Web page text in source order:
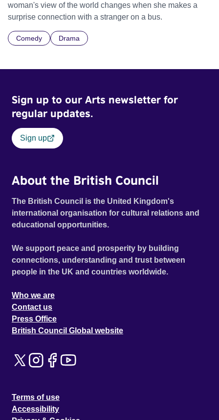
woman's view of the world changes when she makes a
surprise connection with a stranger on a bus.
Comedy Drama
Sign up to our Arts newsletter for
regular updates.
Sign up
About the British Council
The British Council is the United Kingdom's
international organisation for cultural relations and
educational opportunities.
We support peace and prosperity by building
connections, understanding and trust between
people in the UK and countries worldwide.
Who we are
Contact us
Press Office
British Council Global website
Terms of use
Accessibility